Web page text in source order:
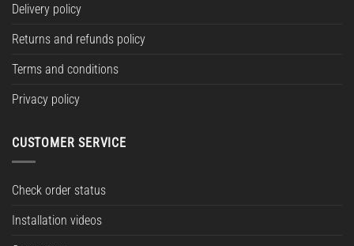
Delivery policy
Returns and refunds policy
Terms and conditions
Privacy policy
CUSTOMER SERVICE
Check order status
Installation videos